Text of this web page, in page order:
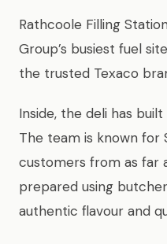
Rathcoole Filling
Group’s busiest fuel
the trusted Texaco
Inside, the deli has
The team is known for
customers from as far
prepared using
authentic flavour and